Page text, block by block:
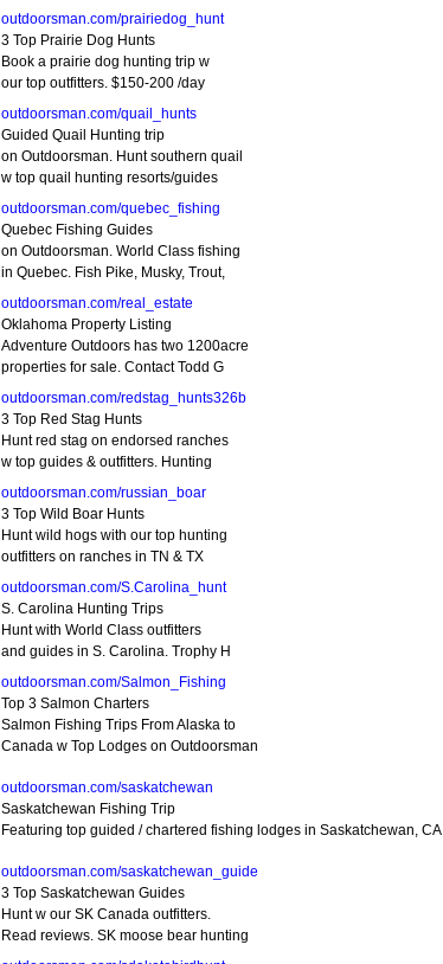
outdoorsman.com/prairiedog_hunt
3 Top Prairie Dog Hunts
Book a prairie dog hunting trip w
our top outfitters. $150-200 /day
outdoorsman.com/quail_hunts
Guided Quail Hunting trip
on Outdoorsman. Hunt southern quail
w top quail hunting resorts/guides
outdoorsman.com/quebec_fishing
Quebec Fishing Guides
on Outdoorsman. World Class fishing
in Quebec. Fish Pike, Musky, Trout,
outdoorsman.com/real_estate
Oklahoma Property Listing
Adventure Outdoors has two 1200acre
properties for sale. Contact Todd G
outdoorsman.com/redstag_hunts326b
3 Top Red Stag Hunts
Hunt red stag on endorsed ranches
w top guides & outfitters. Hunting
outdoorsman.com/russian_boar
3 Top Wild Boar Hunts
Hunt wild hogs with our top hunting
outfitters on ranches in TN & TX
outdoorsman.com/S.Carolina_hunt
S. Carolina Hunting Trips
Hunt with World Class outfitters
and guides in S. Carolina. Trophy H
outdoorsman.com/Salmon_Fishing
Top 3 Salmon Charters
Salmon Fishing Trips From Alaska to
Canada w Top Lodges on Outdoorsman
outdoorsman.com/saskatchewan
Saskatchewan Fishing Trip
Featuring top guided / chartered fishing lodges in Saskatchewan, CA
outdoorsman.com/saskatchewan_guide
3 Top Saskatchewan Guides
Hunt w our SK Canada outfitters.
Read reviews. SK moose bear hunting